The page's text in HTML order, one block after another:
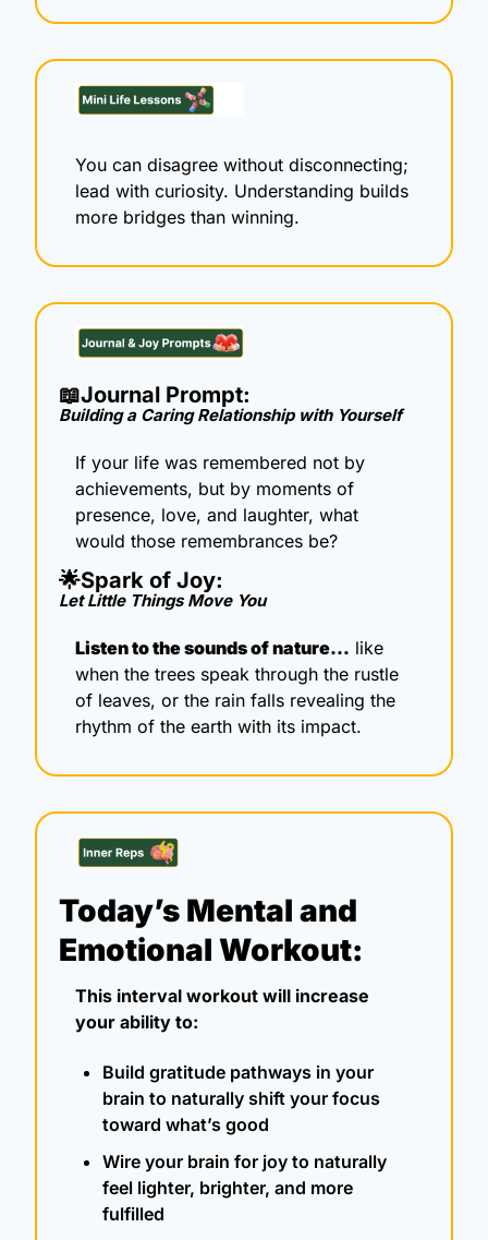
You can disagree without disconnecting;
lead with curiosity. Understanding builds
more bridges than winning.
📖Journal Prompt:
Building a Caring Relationship with Yourself
If your life was remembered not by
achievements, but by moments of
presence, love, and laughter, what
would those remembrances be?
🌟Spark of Joy:
Let Little Things Move You
Listen to the sounds of nature… like
when the trees speak through the rustle
of leaves, or the rain falls revealing the
rhythm of the earth with its impact.
Today’s Mental and
Emotional Workout:
This interval workout will increase
your ability to:
Build gratitude pathways in your
brain to naturally shift your focus
toward what’s good
Wire your brain for joy to naturally
feel lighter, brighter, and more
fulfilled